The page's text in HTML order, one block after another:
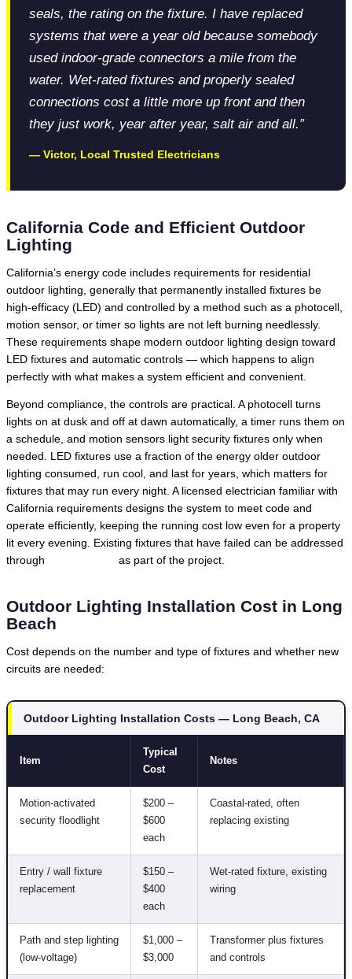
seals, the rating on the fixture. I have replaced
systems that were a year old because somebody
used indoor-grade connectors a mile from the
water. Wet-rated fixtures and properly sealed
connections cost a little more up front and then
they just work, year after year, salt air and all.”
— Victor, Local Trusted Electricians
California Code and Efficient Outdoor
Lighting
California’s energy code includes requirements for residential
outdoor lighting, generally that permanently installed fixtures be
high-efficacy (LED) and controlled by a method such as a photocell,
motion sensor, or timer so lights are not left burning needlessly.
These requirements shape modern outdoor lighting design toward
LED fixtures and automatic controls — which happens to align
perfectly with what makes a system efficient and convenient.
Beyond compliance, the controls are practical. A photocell turns
lights on at dusk and off at dawn automatically, a timer runs them on
a schedule, and motion sensors light security fixtures only when
needed. LED fixtures use a fraction of the energy older outdoor
lighting consumed, run cool, and last for years, which matters for
fixtures that may run every night. A licensed electrician familiar with
California requirements designs the system to meet code and
operate efficiently, keeping the running cost low even for a property
lit every evening. Existing fixtures that have failed can be addressed
through
as part of the project.
Outdoor Lighting Installation Cost in Long
Beach
Cost depends on the number and type of fixtures and whether new
circuits are needed:
Outdoor Lighting Installation Costs — Long Beach, CA
Item
Typical
Cost
Notes
Motion-activated
security floodlight
$200 –
$600
each
Coastal-rated, often
replacing existing
Entry / wall fixture
replacement
$150 –
$400
each
Wet-rated fixture, existing
wiring
Path and step lighting
(low-voltage)
$1,000 –
$3,000
Transformer plus fixtures
and controls